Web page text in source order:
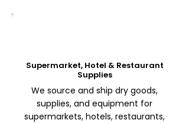
Supermarket, Hotel & Restaurant
Supplies
We source and ship dry goods,
supplies, and equipment for
supermarkets, hotels, restaurants,